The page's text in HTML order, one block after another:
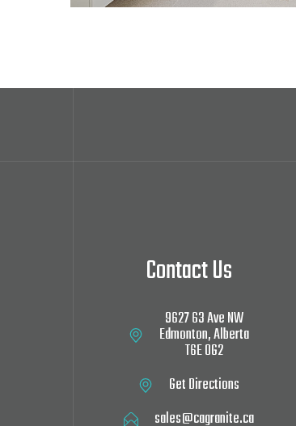
Contact Us
9627 63 Ave NW‎
Edmonton, Alberta
T6E 0G2
Get Directions
sales@cagranite.ca